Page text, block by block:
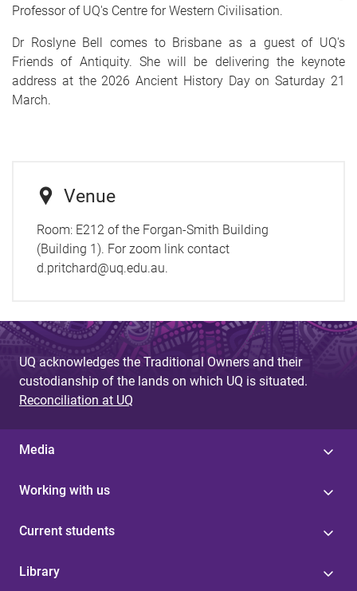
Professor of UQ's Centre for Western Civilisation.
Dr Roslyne Bell comes to Brisbane as a guest of UQ's
Friends of Antiquity. She will be delivering the keynote
address at the 2026 Ancient History Day on Saturday 21
March.
Venue
Room: E212 of the Forgan-Smith Building
(Building 1). For zoom link contact
d.pritchard@uq.edu.au.
UQ acknowledges the Traditional Owners and their
custodianship of the lands on which UQ is situated.
Reconciliation at UQ
Media
Working with us
Current students
Library